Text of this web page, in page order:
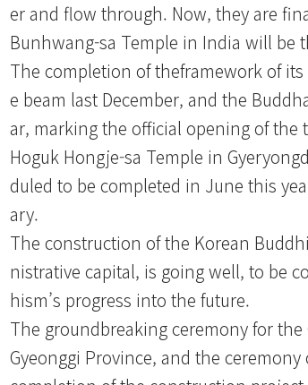
er and flow through. Now, they are
Bunhwang-sa Temple in India will be
The completion of theframework of
e beam last December, and the
ar, marking the official opening of the
Hoguk Hongje-sa Temple in
duled to be completed in June this
ary.
The construction of the Korean
nistrative capital, is going well, to be
hism’s progress into the future.
The groundbreaking ceremony for
Gyeonggi Province, and the